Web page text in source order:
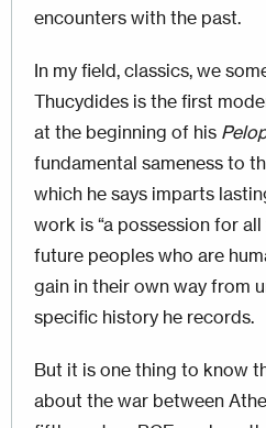
encounters with the past.
In my field, classics, we
Thucydides is the first
at the beginning of his
fundamental sameness to
which he says imparts
work is “a possession for
future peoples who are
gain in their own way from
specific history he records.
But it is one thing to know
about the war between